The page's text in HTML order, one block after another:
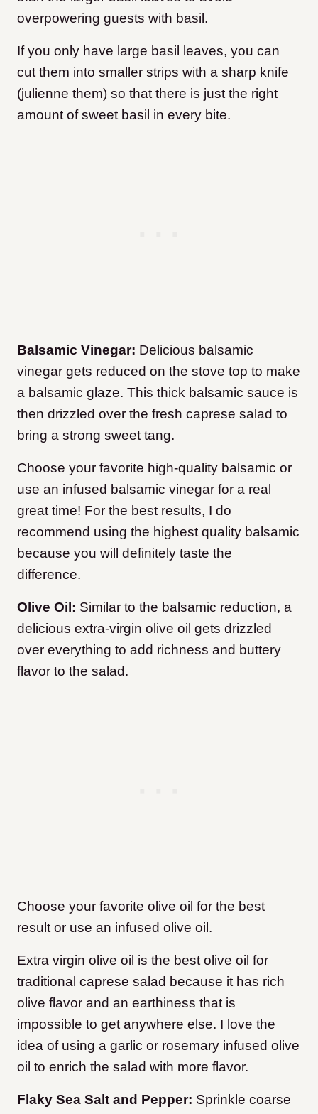
overpowering guests with basil.
If you only have large basil leaves, you can
cut them into smaller strips with a sharp knife
(julienne them) so that there is just the right
amount of sweet basil in every bite.
Balsamic Vinegar: Delicious balsamic
vinegar gets reduced on the stove top to make
a balsamic glaze. This thick balsamic sauce is
then drizzled over the fresh caprese salad to
bring a strong sweet tang.
Choose your favorite high-quality balsamic or
use an infused balsamic vinegar for a real
great time! For the best results, I do
recommend using the highest quality balsamic
because you will definitely taste the
difference.
Olive Oil: Similar to the balsamic reduction, a
delicious extra-virgin olive oil gets drizzled
over everything to add richness and buttery
flavor to the salad.
Choose your favorite olive oil for the best
result or use an infused olive oil.
Extra virgin olive oil is the best olive oil for
traditional caprese salad because it has rich
olive flavor and an earthiness that is
impossible to get anywhere else. I love the
idea of using a garlic or rosemary infused olive
oil to enrich the salad with more flavor.
Flaky Sea Salt and Pepper: Sprinkle coarse